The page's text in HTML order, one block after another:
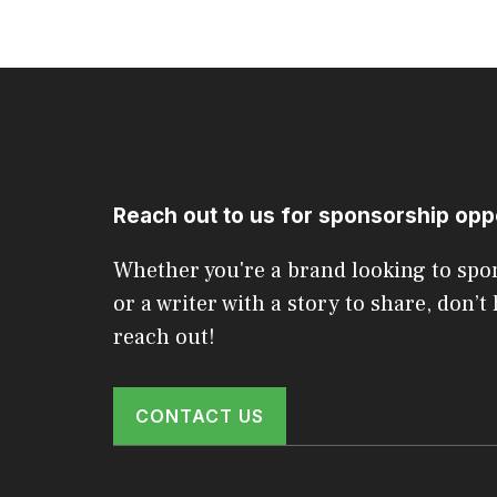
Reach out to us for sponsorship
Whether you're a brand looking to
or a writer with a story to share, don’t
reach out!
CONTACT US